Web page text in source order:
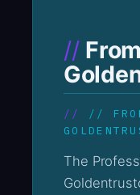
//
The Professor opens the file on